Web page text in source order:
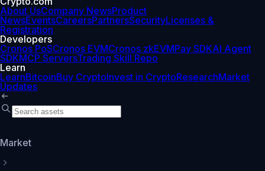
About UsCompany NewsProduct
NewsEventsCareersPartnersSecurityLicenses &
Registration
Developers
Cronos PoSCronos EVMCronos zkEVMPay SDKAI Agent
SDKMCP ServersTrading Skill Repo
Learn
LearnBitcoinBuy CryptoInvest in CryptoResearchMarket
Updates
Market